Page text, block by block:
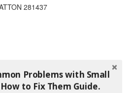
281437
Problems with Small
to Fix Them Guide.